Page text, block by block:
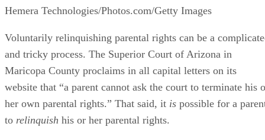
Hemera Technologies/Photos.com/Getty Images
Voluntarily relinquishing parental rights can be a
and tricky process. The Superior Court of Arizona in
Maricopa County proclaims in all capital letters on its
website that “a parent cannot ask the court to terminate his
her own parental rights.” That said, it is possible for a
to relinquish his or her parental rights.